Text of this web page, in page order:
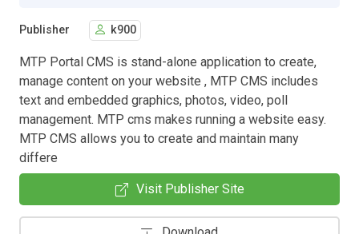
Publisher k900
MTP Portal CMS is stand-alone application to create,
manage content on your website , MTP CMS includes
text and embedded graphics, photos, video, poll
management. MTP cms makes running a website easy.
MTP CMS allows you to create and maintain many
differe
Visit Publisher Site